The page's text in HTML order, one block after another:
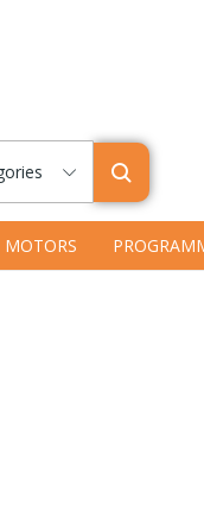
MOTORS